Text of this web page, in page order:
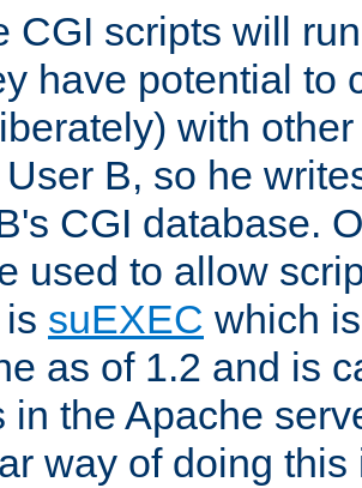
CGI scripts will
have potential to
with
B, so he
CGI database.
used to allow
suEXEC which
as of 1.2 and is
in the Apache
way of doing